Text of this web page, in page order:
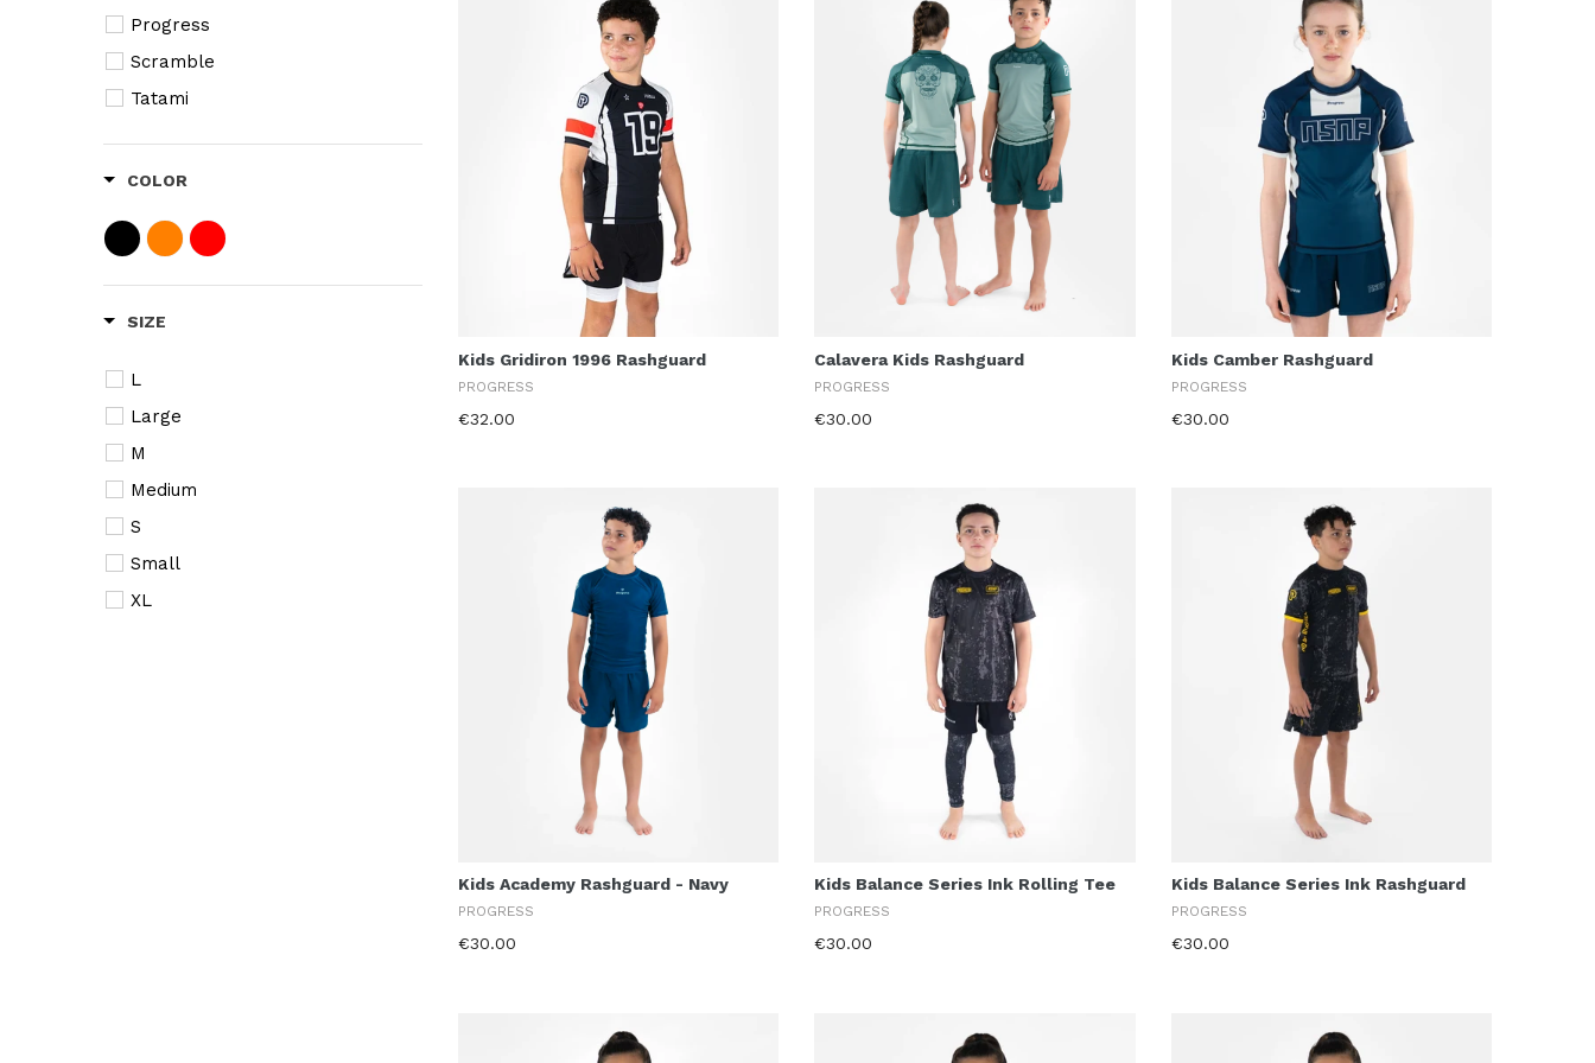
Progress
Scramble
Tatami
COLOR
SIZE
L
Large
M
Medium
S
Small
XL
Kids Gridiron 1996 Rashguard
PROGRESS
€32.00
Calavera Kids Rashguard
PROGRESS
€30.00
Kids Camber Rashguard
PROGRESS
€30.00
Kids Academy Rashguard - Navy
PROGRESS
€30.00
Kids Balance Series Ink Rolling Tee
PROGRESS
€30.00
Kids Balance Series Ink Rashguard
PROGRESS
€30.00